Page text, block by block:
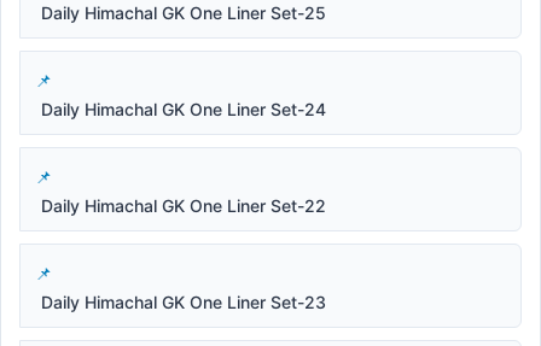
Daily Himachal GK One Liner Set-25
Daily Himachal GK One Liner Set-24
Daily Himachal GK One Liner Set-22
Daily Himachal GK One Liner Set-23